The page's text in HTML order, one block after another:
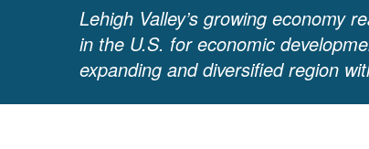
Lehigh Valley’s growing economy
in the U.S. for economic
expanding and diversified region